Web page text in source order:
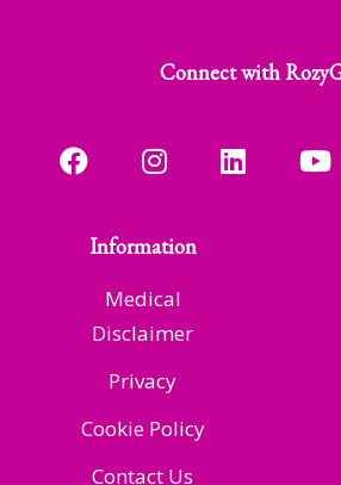
Connect with
Information
Medical
Disclaimer
Privacy
Cookie Policy
Contact Us